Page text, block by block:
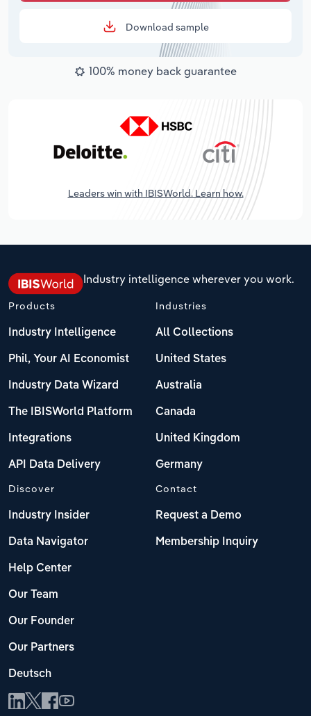
Download sample
100% money back guarantee
Leaders win with IBISWorld. Learn how.
Industry intelligence wherever you work.
Products
Industry Intelligence
Phil, Your AI Economist
Industry Data Wizard
The IBISWorld Platform
Integrations
API Data Delivery
Industries
All Collections
United States
Australia
Canada
United Kingdom
Germany
Discover
Industry Insider
Data Navigator
Help Center
Our Team
Our Founder
Our Partners
Deutsch
Contact
Request a Demo
Membership Inquiry